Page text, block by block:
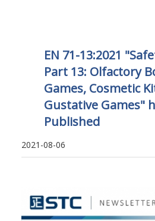
EN 71-13:2021
Part 13: Olfactory
Games, Cosmetic
Gustative Games"
Published
2021-08-06